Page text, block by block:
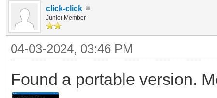
click-click
Junior Member
04-03-2024, 03:46 PM
Found a portable version.